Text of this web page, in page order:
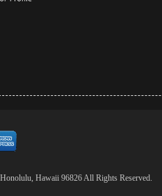
Hawaii 96826 All Rights Reserved.